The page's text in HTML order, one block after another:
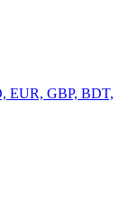
EUR, GBP, BDT,